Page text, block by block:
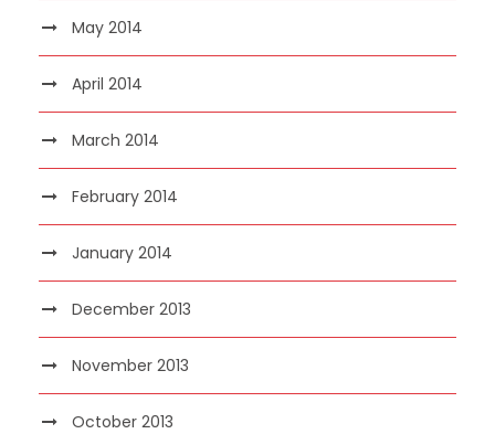
May 2014
April 2014
March 2014
February 2014
January 2014
December 2013
November 2013
October 2013